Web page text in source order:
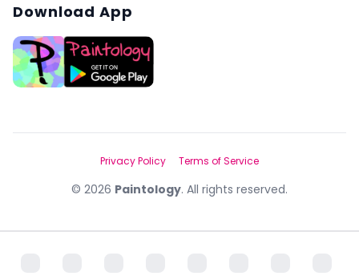
Download App
© 2026 Paintology. All rights reserved.
Privacy Policy Terms of Service